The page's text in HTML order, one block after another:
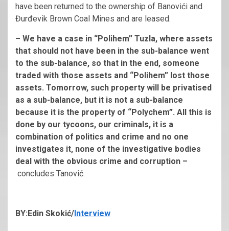
have been returned to the ownership of Banovići and
Đurđevik Brown Coal Mines and are leased.
– We have a case in “Polihem” Tuzla, where assets
that should not have been in the sub-balance went
to the sub-balance, so that in the end, someone
traded with those assets and “Polihem” lost those
assets. Tomorrow, such property will be privatised
as a sub-balance, but it is not a sub-balance
because it is the property of “Polychem”. All this is
done by our tycoons, our criminals, it is a
combination of politics and crime and no one
investigates it, none of the investigative bodies
deal with the obvious crime and corruption –
concludes Tanović.
BY:Edin Skokić/Interview